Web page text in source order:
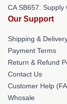
CA SB657:
Our Support
Shipping &
Payment Terms
Return & Refund
Contact Us
Customer Help
Whosale